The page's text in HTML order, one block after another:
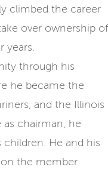
climbed the career
over ownership of
years.
through his
he became the
and the Illinois
chairman, he
He and his
on the member